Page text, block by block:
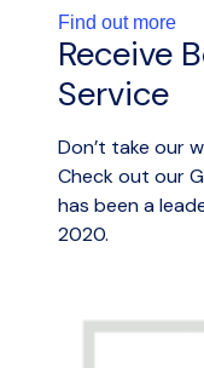
Find out more
Receive
Service
Don’t take our
Check out our
has been a
2020.